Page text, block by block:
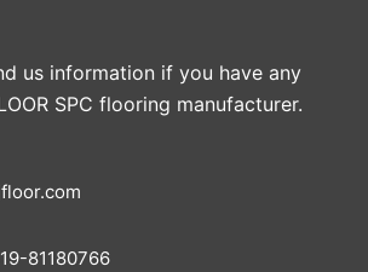
us information if you have any
SPC flooring manufacturer.
81180766